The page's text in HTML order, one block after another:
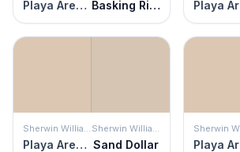
Playa Arenosa Basking Ridge Beige
Sherwin Williams
Playa Arenosa
Sherwin Williams
Sand Dollar